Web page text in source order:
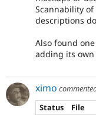
Scannability
descriptions
Also found
adding its own
ximo
Status
File